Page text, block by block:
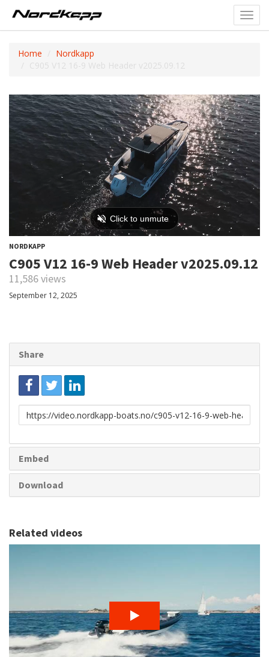
Home
Nordkapp
C905 V12 16-9 Web Header v2025.09.12
NORDKAPP
C905 V12 16-9 Web Header v2025.09.12
11,586 views
September 12, 2025
Share
Link
to
Embed
Download
Related videos